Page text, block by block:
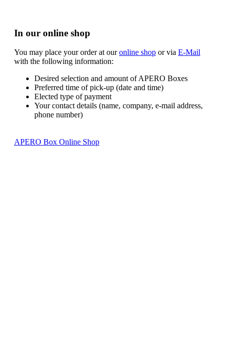
In our online shop
You may place your order at ouronline shop or via E-Mail
with the following information:
Desired selection and amount of APERO Boxes
Preferred time of pick-up (date and time)
Elected type of payment
Your contact details (name, company, e-mail address,
phone number)
APERO Box Online Shop